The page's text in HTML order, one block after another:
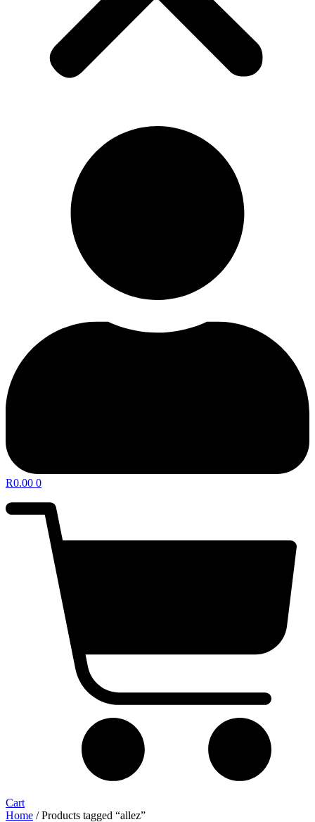
R0.00 0
Cart
Home / Products tagged “allez”